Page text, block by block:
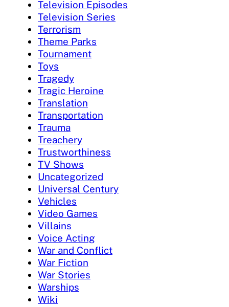
Television Episodes
Television Series
Terrorism
Theme Parks
Tournament
Toys
Tragedy
Tragic Heroine
Translation
Transportation
Trauma
Treachery
Trustworthiness
TV Shows
Uncategorized
Universal Century
Vehicles
Video Games
Villains
Voice Acting
War and Conflict
War Fiction
War Stories
Warships
Wiki